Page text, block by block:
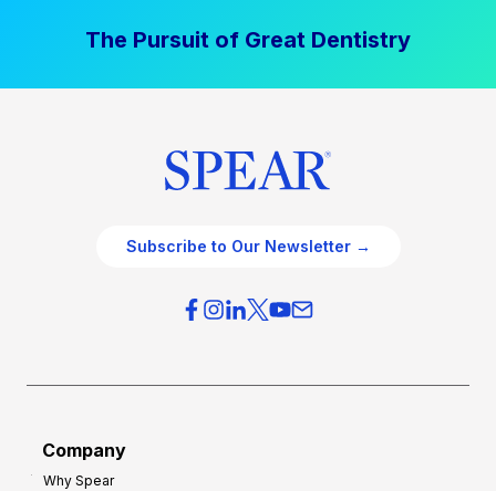
The Pursuit of Great Dentistry
Subscribe to Our Newsletter →
Company
Why Spear